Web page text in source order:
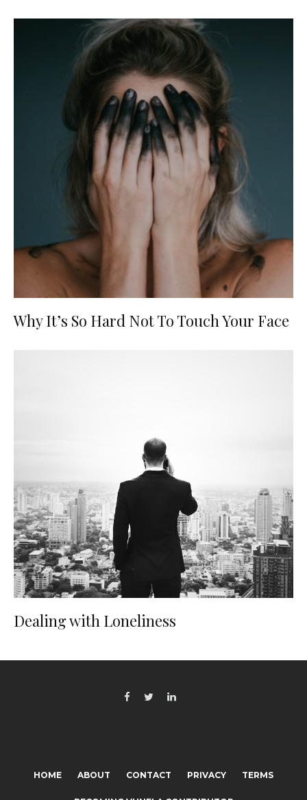
Why It’s So Hard Not To Touch Your Face
Dealing with Loneliness
HOME ABOUT CONTACT PRIVACY TERMS